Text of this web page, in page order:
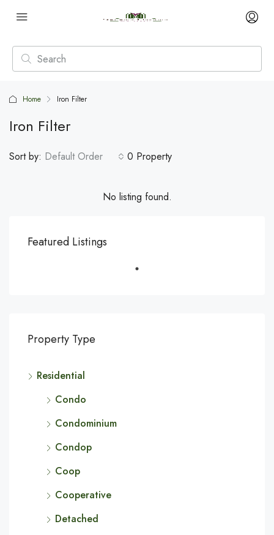
Home Iron Filter
Iron Filter
0 Property
Sort by: Default Order
No listing found.
Featured Listings
Property Type
Residential
Condo
Condominium
Condop
Coop
Cooperative
Detached